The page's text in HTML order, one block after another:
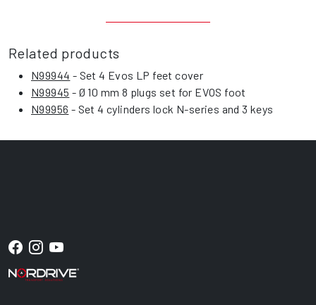
Related products
N99944 - Set 4 Evos LP feet cover
N99945 - Ø 10 mm 8 plugs set for EVOS foot
N99956 - Set 4 cylinders lock N-series and 3 keys